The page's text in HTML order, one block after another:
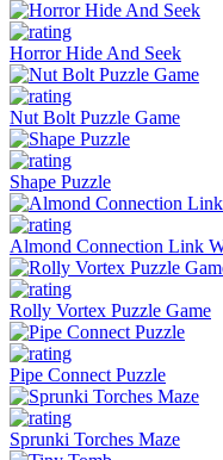
Horror Hide And Seek
Nut Bolt Puzzle Game
Shape Puzzle
Almond Connection Link
Rolly Vortex Puzzle Game
Pipe Connect Puzzle
Sprunki Torches Maze